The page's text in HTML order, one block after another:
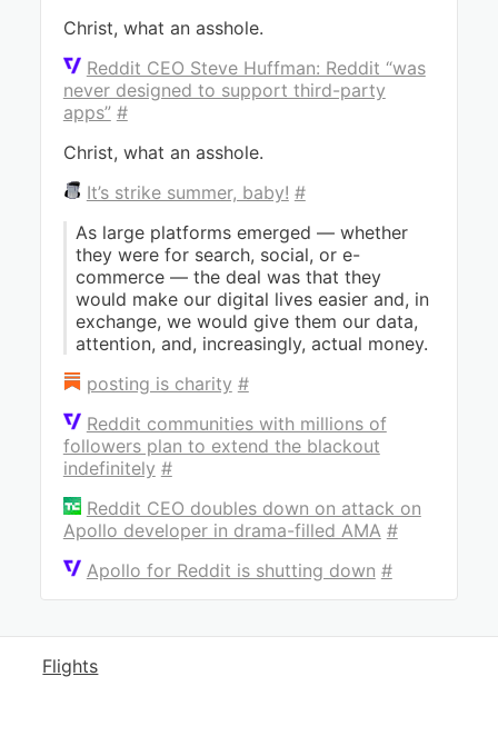
Christ, what an asshole.
Reddit CEO Steve Huffman: Reddit “was
never designed to support third-party
apps” #
Christ, what an asshole.
It’s strike summer, baby! #
As large platforms emerged — whether
they were for search, social, or e-
commerce — the deal was that they
would make our digital lives easier and, in
exchange, we would give them our data,
attention, and, increasingly, actual money.
posting is charity #
Reddit communities with millions of
followers plan to extend the blackout
indefinitely #
Reddit CEO doubles down on attack on
Apollo developer in drama-filled AMA #
Apollo for Reddit is shutting down #
Flights